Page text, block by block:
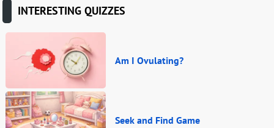
INTERESTING QUIZZES
Am I Ovulating?
Seek and Find Game